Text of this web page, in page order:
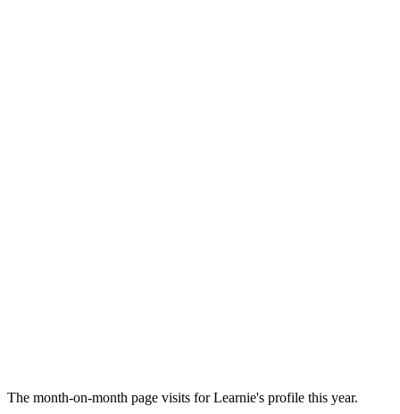
The month-on-month page visits for Learnie's profile this year.